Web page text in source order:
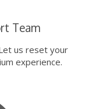
Team
us reset your
experience.